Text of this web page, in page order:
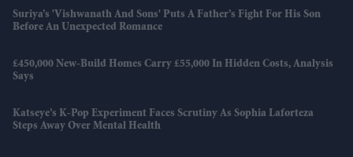
Suriya’s 'Vishwanath And Sons' Puts A Father’s Fight For His Son
Before An Unexpected Romance
£450,000 New-Build Homes Carry £55,000 In Hidden Costs, Analysis
Says
Katseye’s K-Pop Experiment Faces Scrutiny As Sophia Laforteza
Steps Away Over Mental Health